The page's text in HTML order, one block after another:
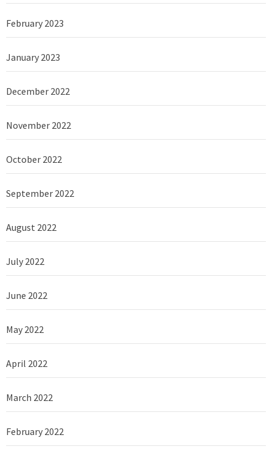
February 2023
January 2023
December 2022
November 2022
October 2022
September 2022
August 2022
July 2022
June 2022
May 2022
April 2022
March 2022
February 2022